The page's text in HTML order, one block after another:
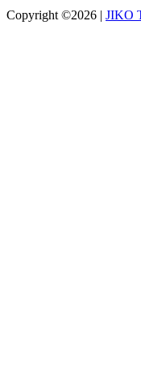
Copyright ©2026 | JIKO